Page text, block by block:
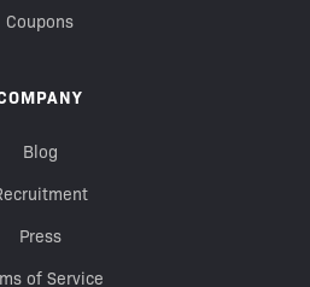
Coupons
Blog
Press
of Service